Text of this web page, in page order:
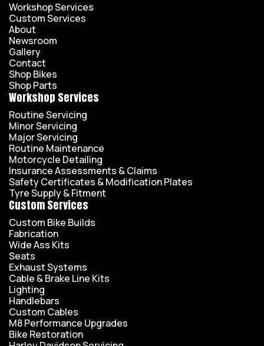
Workshop Services
Custom Services
About
Newsroom
Gallery
Contact
Shop Bikes
Shop Parts
Workshop Services
Routine Servicing
Minor Servicing
Major Servicing
Routine Maintenance
Motorcycle Detailing
Insurance Assessments & Claims
Safety Certificates & Modification Plates
Tyre Supply & Fitment
Custom Services
Custom Bike Builds
Fabrication
Wide Ass Kits
Seats
Exhaust Systems
Cable & Brake Line Kits
Lighting
Handlebars
Custom Cables
M8 Performance Upgrades
Bike Restoration